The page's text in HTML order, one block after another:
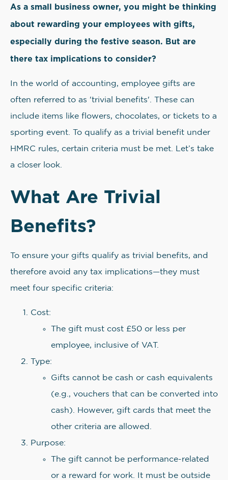
As a small business owner, you might be thinking
about rewarding your employees with gifts,
especially during the festive season. But are
there tax implications to consider?
In the world of accounting, employee gifts are
often referred to as 'trivial benefits'. These can
include items like flowers, chocolates, or tickets to a
sporting event. To qualify as a trivial benefit under
HMRC rules, certain criteria must be met. Let’s take
a closer look.
What Are Trivial
Benefits?
To ensure your gifts qualify as trivial benefits, and
therefore avoid any tax implications—they must
meet four specific criteria:
Cost:
The gift must cost £50 or less per
employee, inclusive of VAT.
Type:
Gifts cannot be cash or cash equivalents
(e.g., vouchers that can be converted into
cash). However, gift cards that meet the
other criteria are allowed.
Purpose:
The gift cannot be performance-related
or a reward for work. It must be outside